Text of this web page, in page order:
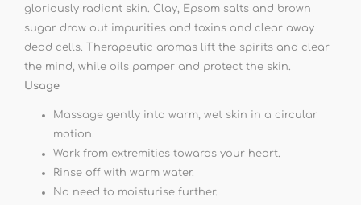
gloriously radiant skin. Clay, Epsom salts and brown
sugar draw out impurities and toxins and clear away
dead cells. Therapeutic aromas lift the spirits and clear
the mind, while oils pamper and protect the skin.
Usage
Massage gently into warm, wet skin in a circular
motion.
Work from extremities towards your heart.
Rinse off with warm water.
No need to moisturise further.